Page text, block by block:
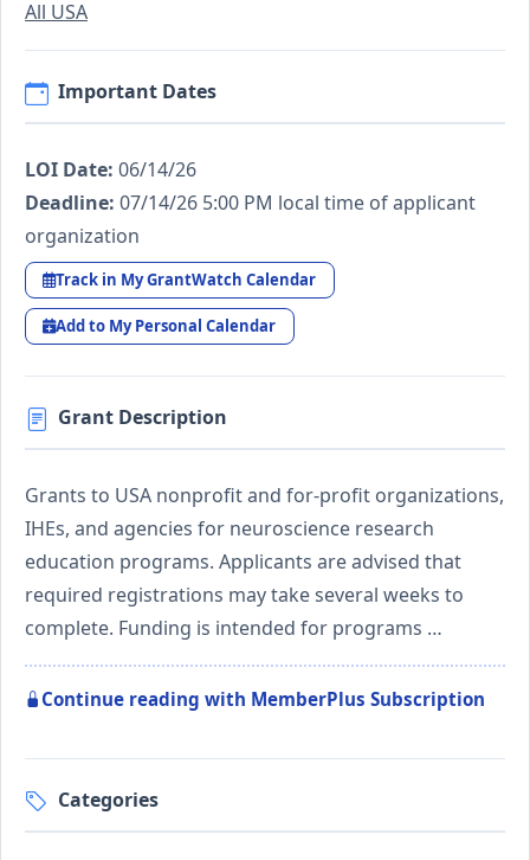
All USA
Important Dates
LOI Date: 06/14/26
Deadline: 07/14/26 5:00 PM local time of applicant
organization
Track in My GrantWatch Calendar
Add to My Personal Calendar
Grant Description
Grants to USA nonprofit and for-profit organizations,
IHEs, and agencies for neuroscience research
education programs. Applicants are advised that
required registrations may take several weeks to
complete. Funding is intended for programs …
Continue reading with MemberPlus Subscription
Categories